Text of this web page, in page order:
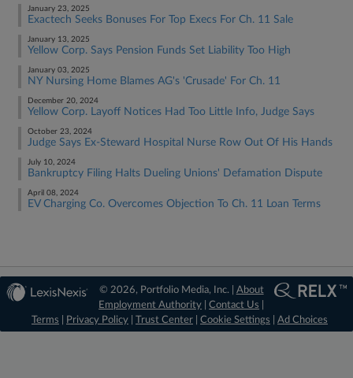
January 23, 2025
Exactech Seeks Bonuses For Top Execs For Ch. 11 Sale
January 13, 2025
Yellow Corp. Says Pension Funds Set Liability Too High
January 03, 2025
NY Nursing Home Blames AG's 'Crusade' For Ch. 11
December 20, 2024
Yellow Corp. Layoff Notices Had Too Little Info, Judge Says
October 23, 2024
Judge Says Ex-Steward Hospital Nurse Row Out Of His Hands
July 10, 2024
Bankruptcy Filing Halts Dueling Unions' Defamation Dispute
April 08, 2024
EV Charging Co. Overcomes Objection To Ch. 11 Loan Terms
© 2026, Portfolio Media, Inc. | About
Employment Authority |Contact Us
Terms
Privacy Policy Trust Center Cookie Settings Ad Choices